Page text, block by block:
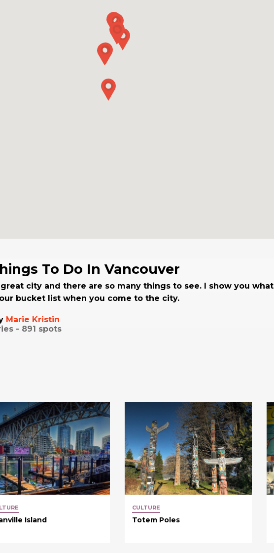
To Do In Vancouver
city and there are so many things to see. I show you what
bucket list when you come to the city.
Marie Kristin
- 891 spots
Island
CULTURE
Totem Poles